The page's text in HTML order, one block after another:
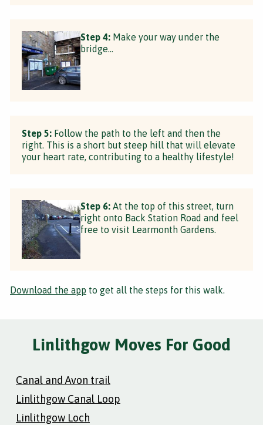
Step 4: Make your way under the
bridge...
Step 5: Follow the path to the left and then the
right. This is a short but steep hill that will elevate
your heart rate, contributing to a healthy lifestyle!
Step 6: At the top of this street, turn
right onto Back Station Road and feel
free to visit Learmonth Gardens.
Download the app to get all the steps for this walk.
Linlithgow Moves For Good
Canal and Avon trail
Linlithgow Canal Loop
Linlithgow Loch